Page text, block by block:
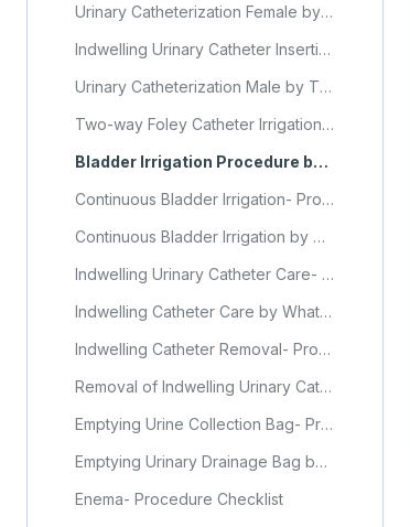
Urinary Catheterization Female by Thompson Rivers University (Video)
Indwelling Urinary Catheter Insertion in Male Client- Procedure Checklist
Urinary Catheterization Male by Thompson Rivers University (Video)
Two-way Foley Catheter Irrigation- Procedure Checklist
Bladder Irrigation Procedure by Craig Hospital (Video)
Continuous Bladder Irrigation- Procedure Checklist
Continuous Bladder Irrigation by Connecticut Community College (Video)
Indwelling Urinary Catheter Care- Procedure Checklist
Indwelling Catheter Care by Whatcom Community College (Video)
Indwelling Catheter Removal- Procedure Checklist
Removal of Indwelling Urinary Catheter by Northwest State Community College (Video)
Emptying Urine Collection Bag- Procedure Checklist
Emptying Urinary Drainage Bag by Tennessee The Healthcare Institute (Video)
Enema- Procedure Checklist